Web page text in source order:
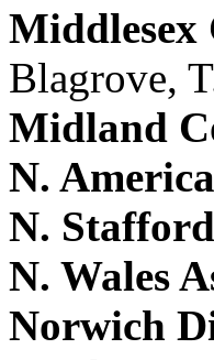
Blagrove,
Midland
N.
N.
N. Wales
Norwich